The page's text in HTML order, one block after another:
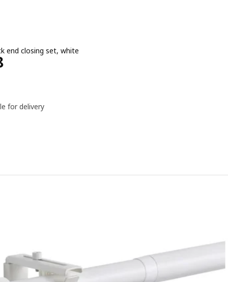
end closing set, white
218
for delivery